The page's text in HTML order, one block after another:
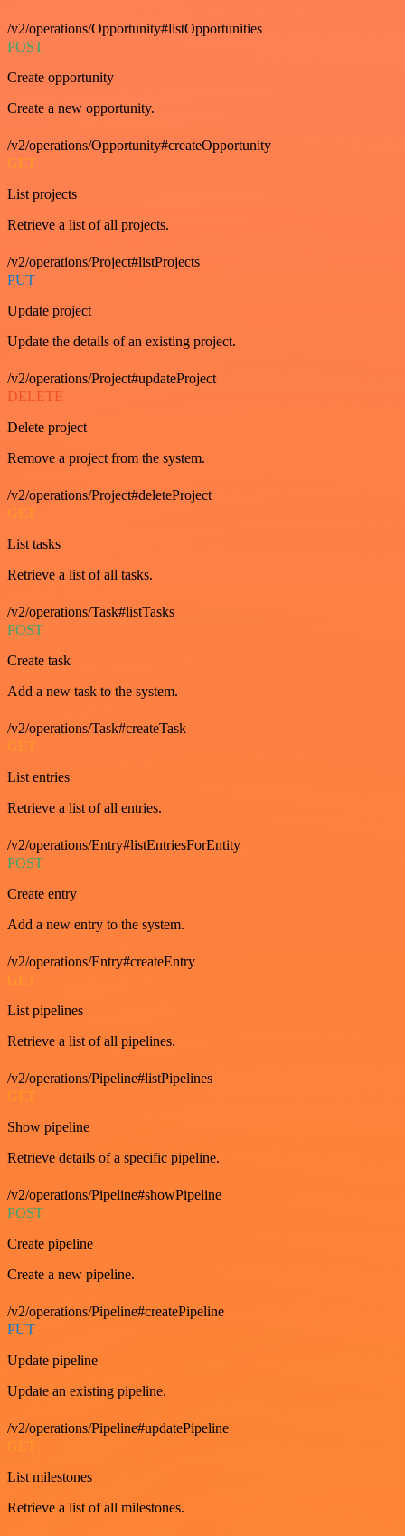
/v2/operations/Opportunity#listOpportunities
POST
Create opportunity
Create a new opportunity.
/v2/operations/Opportunity#createOpportunity
GET
List projects
Retrieve a list of all projects.
/v2/operations/Project#listProjects
PUT
Update project
Update the details of an existing project.
/v2/operations/Project#updateProject
DELETE
Delete project
Remove a project from the system.
/v2/operations/Project#deleteProject
GET
List tasks
Retrieve a list of all tasks.
/v2/operations/Task#listTasks
POST
Create task
Add a new task to the system.
/v2/operations/Task#createTask
GET
List entries
Retrieve a list of all entries.
/v2/operations/Entry#listEntriesForEntity
POST
Create entry
Add a new entry to the system.
/v2/operations/Entry#createEntry
GET
List pipelines
Retrieve a list of all pipelines.
/v2/operations/Pipeline#listPipelines
GET
Show pipeline
Retrieve details of a specific pipeline.
/v2/operations/Pipeline#showPipeline
POST
Create pipeline
Create a new pipeline.
/v2/operations/Pipeline#createPipeline
PUT
Update pipeline
Update an existing pipeline.
/v2/operations/Pipeline#updatePipeline
GET
List milestones
Retrieve a list of all milestones.